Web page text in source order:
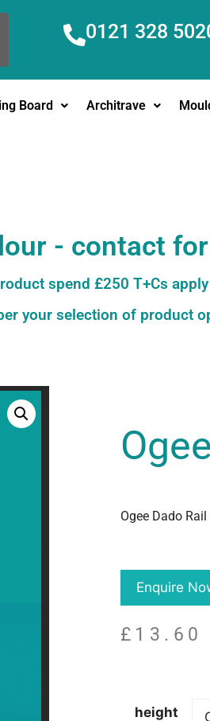
0121 328
Board Architrave
- contact
spend £250 T+Cs apply
your selection of product
Ogee Dado Rail
Enquire
£ 13.60
height